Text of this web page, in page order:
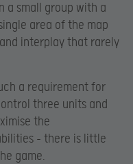
a small group with a
area of the map
interplay that rarely
a requirement for
three units and
the
– there is little
game.